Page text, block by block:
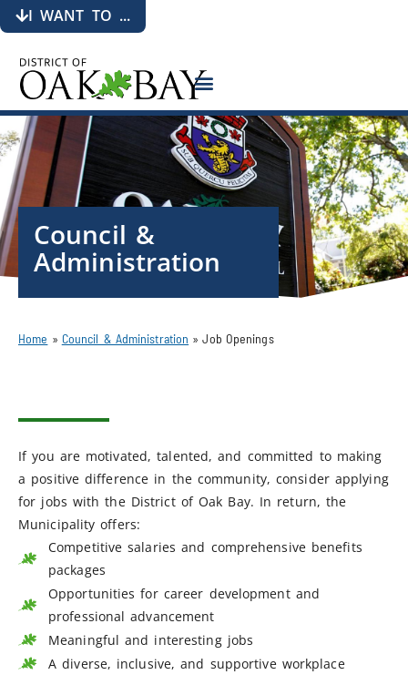
I WANT TO ...
Council &
Administration
Home » Council & Administration »Job Openings
If you are motivated, talented, and committed to making
a positive difference in the community, consider applying
for jobs with the District of Oak Bay. In return, the
Municipality offers:
Competitive salaries and comprehensive benefits
packages
Opportunities for career development and
professional advancement
Meaningful and interesting jobs
A diverse, inclusive, and supportive workplace